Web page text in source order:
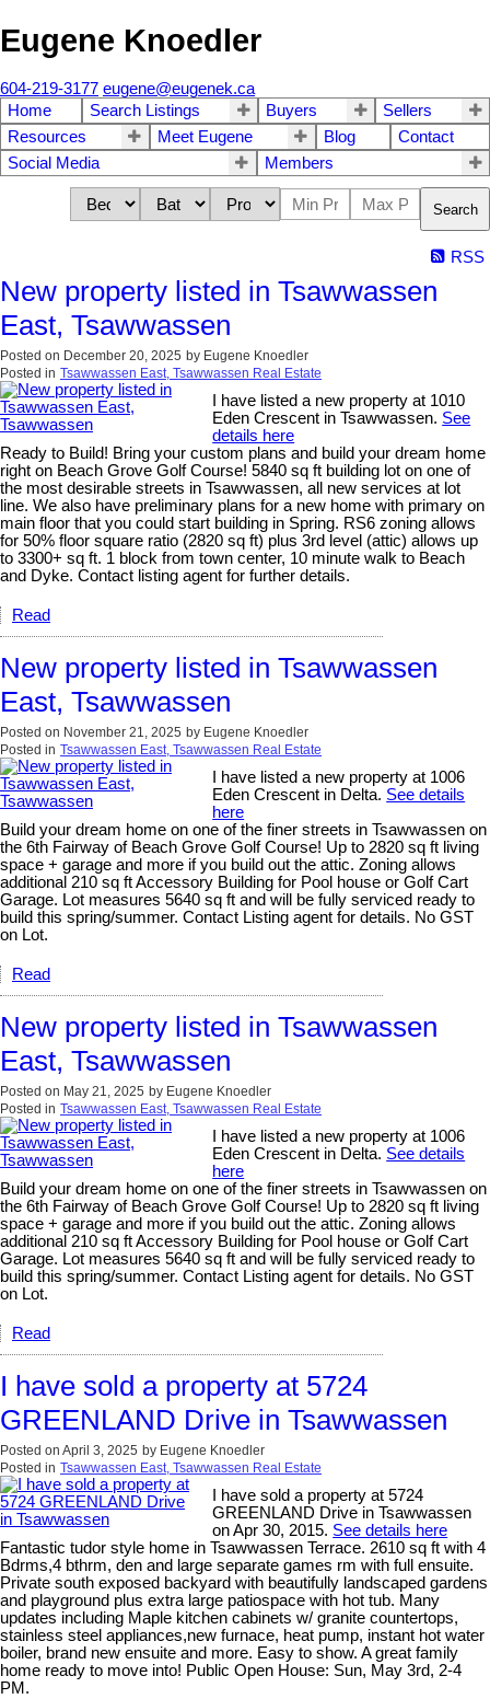
Eugene Knoedler
604-219-3177 eugene@eugenek.ca
Home
Search Listings Buyers
Sellers
Resources
Meet Eugene Blog
Contact
Social Media
Members
Search
RSS
New property listed in Tsawwassen
East, Tsawwassen
Posted on December 20, 2025 by Eugene Knoedler
Posted in Tsawwassen East, Tsawwassen Real Estate
I have listed a new property at 1010
Eden Crescent in Tsawwassen. See
details here
Ready to Build! Bring your custom plans and build your dream home
right on Beach Grove Golf Course! 5840 sq ft building lot on one of
the most desirable streets in Tsawwassen, all new services at lot
line. We also have preliminary plans for a new home with primary on
main floor that you could start building in Spring. RS6 zoning allows
for 50% floor square ratio (2820 sq ft) plus 3rd level (attic) allows up
to 3300+ sq ft. 1 block from town center, 10 minute walk to Beach
and Dyke. Contact listing agent for further details.
Read
New property listed in Tsawwassen
East, Tsawwassen
Posted on November 21, 2025 by Eugene Knoedler
Posted in Tsawwassen East, Tsawwassen Real Estate
I have listed a new property at 1006
Eden Crescent in Delta. See details
here
Build your dream home on one of the finer streets in Tsawwassen on
the 6th Fairway of Beach Grove Golf Course! Up to 2820 sq ft living
space + garage and more if you build out the attic. Zoning allows
additional 210 sq ft Accessory Building for Pool house or Golf Cart
Garage. Lot measures 5640 sq ft and will be fully serviced ready to
build this spring/summer. Contact Listing agent for details. No GST
on Lot.
Read
New property listed in Tsawwassen
East, Tsawwassen
Posted on May 21, 2025 by Eugene Knoedler
Posted in Tsawwassen East, Tsawwassen Real Estate
I have listed a new property at 1006
Eden Crescent in Delta. See details
here
Build your dream home on one of the finer streets in Tsawwassen on
the 6th Fairway of Beach Grove Golf Course! Up to 2820 sq ft living
space + garage and more if you build out the attic. Zoning allows
additional 210 sq ft Accessory Building for Pool house or Golf Cart
Garage. Lot measures 5640 sq ft and will be fully serviced ready to
build this spring/summer. Contact Listing agent for details. No GST
on Lot.
Read
I have sold a property at 5724
GREENLAND Drive in Tsawwassen
Posted on April 3, 2025 by Eugene Knoedler
Posted in Tsawwassen East, Tsawwassen Real Estate
I have sold a property at 5724
GREENLAND Drive in Tsawwassen
on Apr 30, 2015. See details here
Fantastic tudor style home in Tsawwassen Terrace. 2610 sq ft with 4
Bdrms,4 bthrm, den and large separate games rm with full ensuite.
Private south exposed backyard with beautifully landscaped gardens
and playground plus extra large patiospace with hot tub. Many
updates including Maple kitchen cabinets w/ granite countertops,
stainless steel appliances,new furnace, heat pump, instant hot water
boiler, brand new ensuite and more. Easy to show. A great family
home ready to move into! Public Open House: Sun, May 3rd, 2-4
PM.